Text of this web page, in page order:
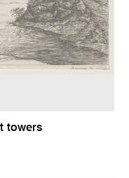
towers